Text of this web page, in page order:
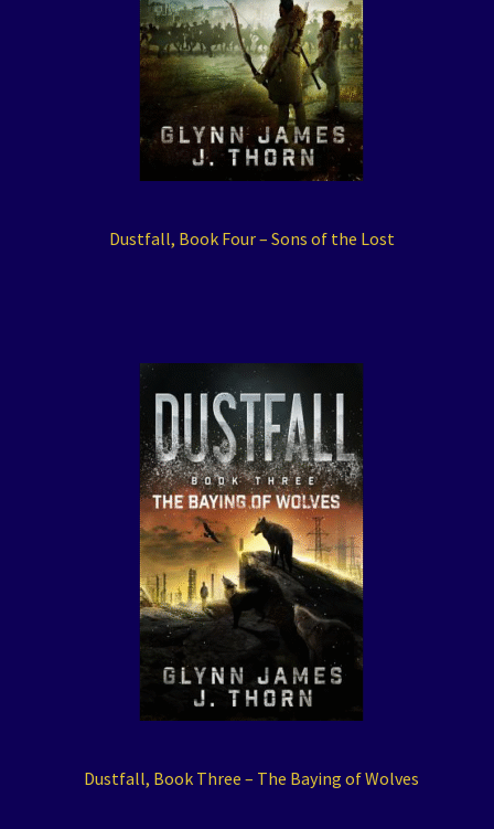
Dustfall, Book Four – Sons of the Lost
Dustfall, Book Three – The Baying of Wolves